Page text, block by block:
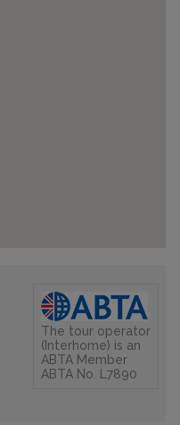
The tour operator
(Interhome) is an
ABTA Member
ABTA No. L7890